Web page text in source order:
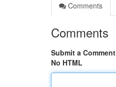
Comments
Comments
Submit a Comment
No HTML